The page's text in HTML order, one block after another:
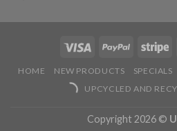
HOME NEW PRODUCTS SPECIALS
UPCYCLED AND
Copyright 2026 ©